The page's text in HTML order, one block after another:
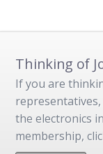
Thinking of
If you are
the electronics
membership,